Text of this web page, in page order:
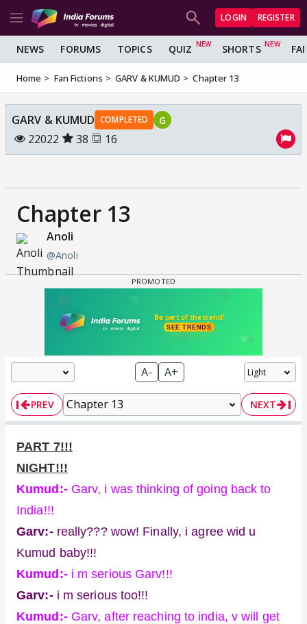
LOGIN REGISTER
NEWS FORUMS TOPICS QUIZ SHORTS
Home Fan Fictions GARV & KUMUD Chapter 13
GARV & KUMUD COMPLETED G
22022 38 16
Chapter 13
Anoli
@Anoli
A- A+
PREV NEXT
PART 7!!!
NIGHT!!!
Kumud:-Garv, i was thinking of going back to
India!!!
Garv:-really??? wow! Finally, i agree wid u
Kumud baby!!!
Kumud:-i m serious Garv!!!
Garv:-i m serious too!!!
Kumud:-Garv, after reaching to india, v will get